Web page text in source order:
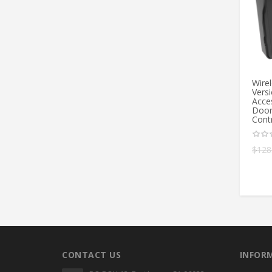
$
CONTACT US